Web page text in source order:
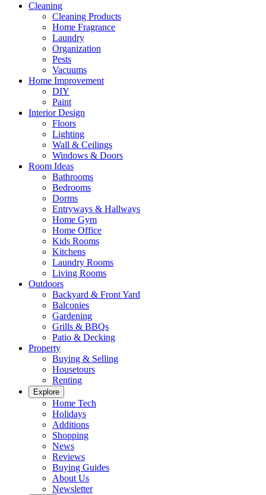
Cleaning
Cleaning Products
Home Fragrance
Laundry
Organization
Pests
Vacuums
Home Improvement
DIY
Paint
Interior Design
Floors
Lighting
Wall & Ceilings
Windows & Doors
Room Ideas
Bathrooms
Bedrooms
Dorms
Entryways & Hallways
Home Gym
Home Office
Kids Rooms
Kitchens
Laundry Rooms
Living Rooms
Outdoors
Backyard & Front Yard
Balconies
Gardening
Grills & BBQs
Patio & Decking
Property
Buying & Selling
Housetours
Renting
Explore
Home Tech
Holidays
Additions
Shopping
News
Reviews
Buying Guides
About Us
Newsletter